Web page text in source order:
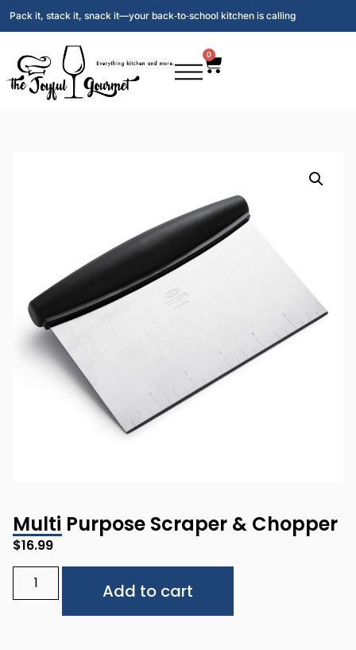
Pack it, stack it, snack it—your back‑to‑school kitchen is calling
0
Multi Purpose Scraper & Chopper
$16.99
Add to cart